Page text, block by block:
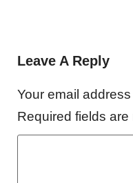
Leave A Reply
Your email
Required fields are